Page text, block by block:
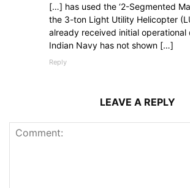
[…] has used the ‘2-Segmented
the 3-ton Light Utility Helicopter
already received initial operational
Indian Navy has not shown […]
Reply
LEAVE A REPLY